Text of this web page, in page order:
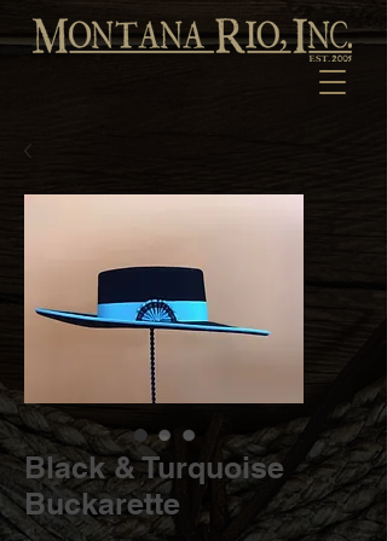
Black & Turquoise
Buckarette